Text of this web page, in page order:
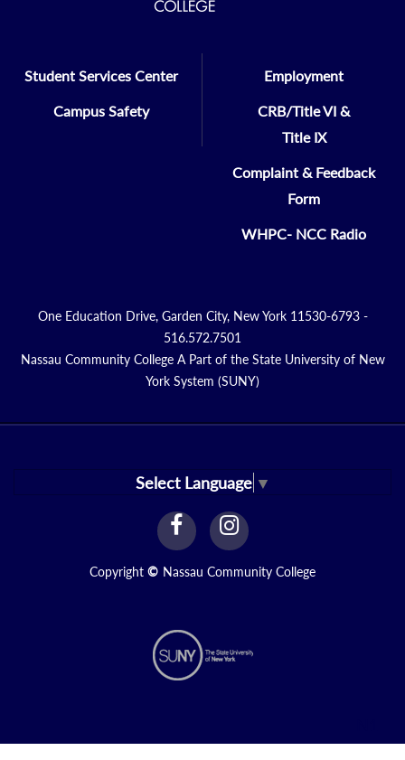
Student Services Center
Campus Safety
Employment
CRB/Title VI &
Title IX
Complaint & Feedback
Form
WHPC- NCC Radio
One Education Drive, Garden City, New York 11530-6793 -
516.572.7501
Nassau Community College A Part of the State University of New
York System (SUNY)
Select Language ▼
facebook
Link
instagram
Link
Copyright © Nassau Community College